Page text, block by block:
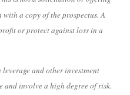
a copy of the prospectus. A
or protect against loss in a
and other investment
and involve a high degree of risk.